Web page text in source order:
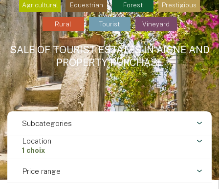
Agricultural Equestrian Forest Prestigious
Rural Tourist Vineyard
SALE OF TOURIST ESTATES IN AISNE AND
PROPERTY PURCHASE
Subcategories
Location
1 choix
Price range